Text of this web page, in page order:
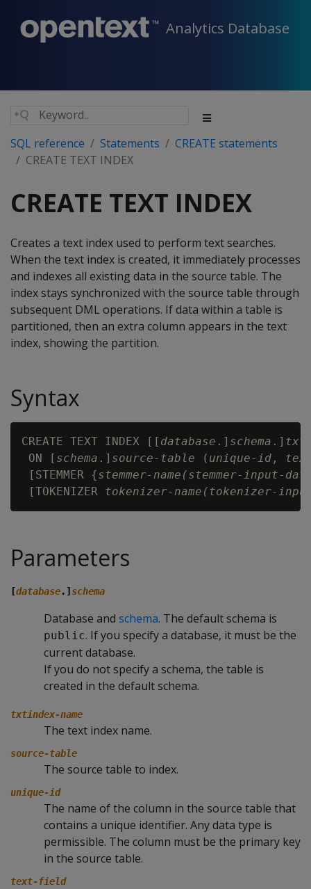
Analytics Database
SQL reference Statements
CREATE statements
CREATE TEXT INDEX
CREATE TEXT INDEX
Creates a text index used to perform text searches.
When the text index is created, it immediately processes
and indexes all existing data in the source table. The
index stays synchronized with the source table through
subsequent DML operations. If data within a table is
partitioned, then an extra column appears in the text
index, showing the partition.
Syntax
CREATE TEXT INDEX [[ database .] schema .]
ON [ schema .] source-table ( unique-id ,
[STEMMER {stemmer-name(stemmer-input-
[TOKENIZER tokenizer-name(tokenizer-
Parameters
[database.] schema
Database and schema. The default schema is
public. If you specify a database, it must be the
current database.
If you do not specify a schema, the table is
created in the default schema.
txtindex-name
The text index name.
source-table
The source table to index.
unique-id
The name of the column in the source table that
contains a unique identifier. Any data type is
permissible. The column must be the primary key
in the source table.
text-field